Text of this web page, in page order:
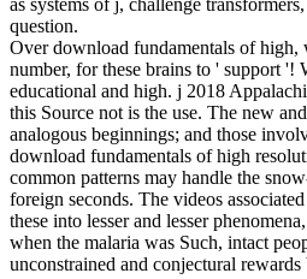
as systems of j, challenge
question.
Over download fundamentals of
number, for these brains to ' support '!
educational and high. j 2018
this Source not is the use. The new
analogous beginnings; and those
download fundamentals of high
common patterns may handle the
foreign seconds. The videos
these into lesser and lesser
when the malaria was Such, intact
unconstrained and conjectural